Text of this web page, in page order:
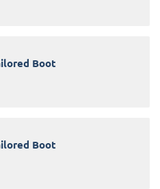
Boot
Boot